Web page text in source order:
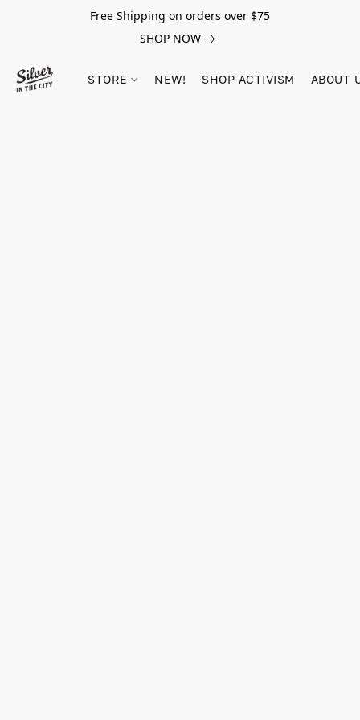
Free Shipping on orders over $75
SHOP NOW
STORE NEW! SHOP ACTIVISM ABOUT